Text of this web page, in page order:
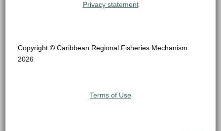
Privacy statement
Copyright © Caribbean Regional Fisheries Mechanism
2026
Terms of Use